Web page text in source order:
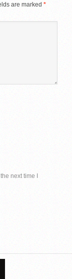
are marked *
next time I